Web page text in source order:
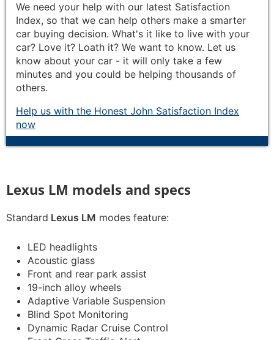
We need your help with our latest Satisfaction
Index, so that we can help others make a smarter
car buying decision. What's it like to live with your
car? Love it? Loath it? We want to know. Let us
know about your car - it will only take a few
minutes and you could be helping thousands of
others.
Help us with the Honest John Satisfaction Index
now
Lexus LM models and specs
Standard Lexus LM modes feature:
LED headlights
Acoustic glass
Front and rear park assist
19-inch alloy wheels
Adaptive Variable Suspension
Blind Spot Monitoring
Dynamic Radar Cruise Control